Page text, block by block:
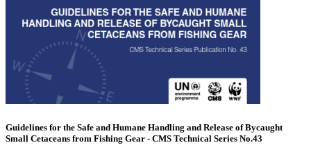
Guidelines for the Safe and Humane Handling and Release of Bycaught
Small Cetaceans from Fishing Gear - CMS Technical Series No.43